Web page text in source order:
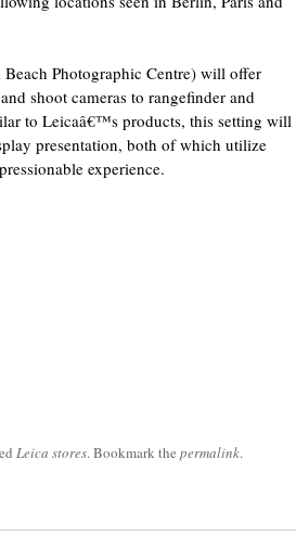
Beach Photographic Centre) will offer
shoot cameras to rangefinder and
to Leicaâ€™s products, this setting will
presentation, both of which utilize
experience.
Leica stores. Bookmark the permalink.